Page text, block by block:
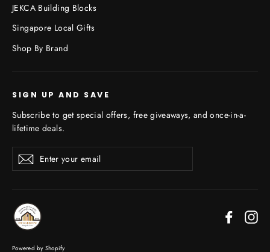
JEKCA Building Blocks
Singapore Local Gifts
Shop By Brand
SIGN UP AND SAVE
Subscribe to get special offers, free giveaways, and once-in-a-
lifetime deals.
Enter
your
Subscribe
Powered by Shopify